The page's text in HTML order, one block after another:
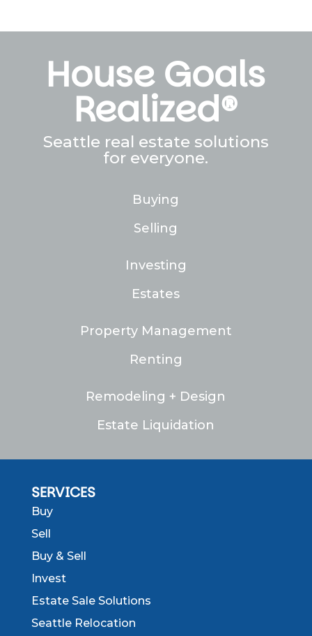
House Goals
Realized®
Seattle real estate solutions
for everyone.
Buying
Selling
Investing
Estates
Property Management
Renting
Remodeling + Design
Estate Liquidation
SERVICES
Buy
Sell
Buy & Sell
Invest
Estate Sale Solutions
Seattle Relocation